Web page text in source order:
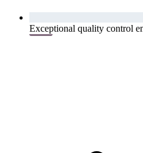
Exceptional quality control